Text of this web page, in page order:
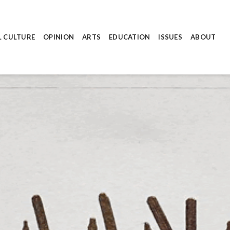
CULTURE OPINION ARTS EDUCATION ISSUES ABOUT